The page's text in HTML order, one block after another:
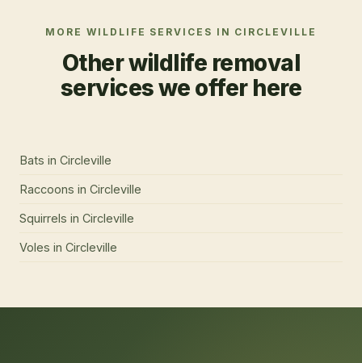
MORE WILDLIFE SERVICES IN CIRCLEVILLE
Other wildlife removal
services we offer here
Bats in Circleville
Raccoons in Circleville
Squirrels in Circleville
Voles in Circleville